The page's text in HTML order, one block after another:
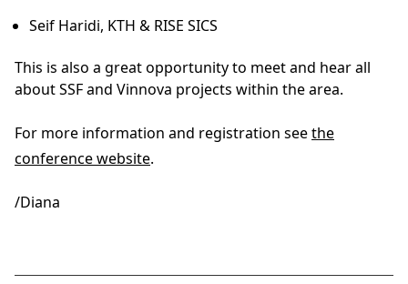
Seif Haridi, KTH & RISE SICS
This is also a great opportunity to meet and hear all
about SSF and Vinnova projects within the area.
For more information and registration seethe
conference website.
/Diana